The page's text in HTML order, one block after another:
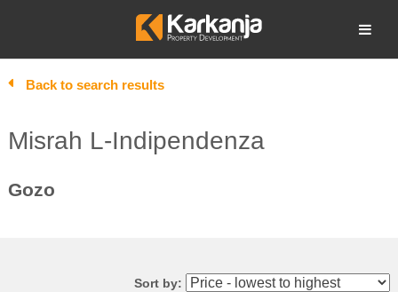
Open search
Back to search results
Misrah L-Indipendenza
Gozo
Sort by: